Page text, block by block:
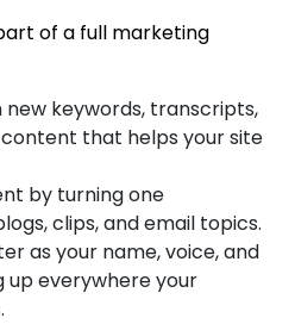
of a full marketing
new keywords, transcripts,
that helps your site
by turning one
clips, and email topics.
as your name, voice, and
up everywhere your